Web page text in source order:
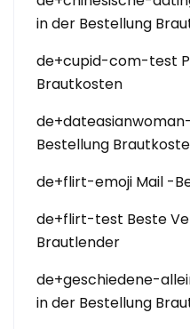
in der Bestellung
de+cupid-com-test
Brautkosten
Bestellung
de+flirt-emoji Mail -
de+flirt-test Beste
Brautlender
de+geschiedene-
in der Bestellung